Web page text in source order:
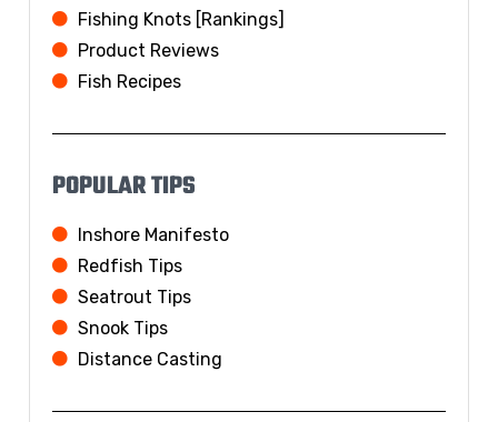
Fishing Knots [Rankings]
Product Reviews
Fish Recipes
POPULAR TIPS
Inshore Manifesto
Redfish Tips
Seatrout Tips
Snook Tips
Distance Casting